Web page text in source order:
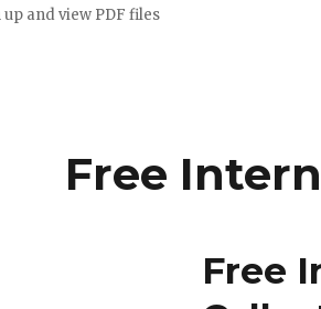
and view PDF files
Free
Free